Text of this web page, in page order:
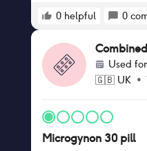
anymore!! I
painkillers
but after a few
low level pain I
have now switched
type of
the cramps.
0 helpful 0
Used for
🇬🇧 UK•
Microgynon 30 pill